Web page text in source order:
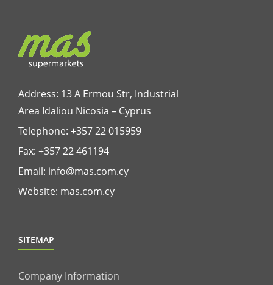
Address: 13 A Ermou Str, Industrial
Area Idaliou Nicosia – Cyprus
Telephone: +357 22 015959
Fax: +357 22 461194
Email: info@mas.com.cy
Website: mas.com.cy
SITEMAP
Company Information